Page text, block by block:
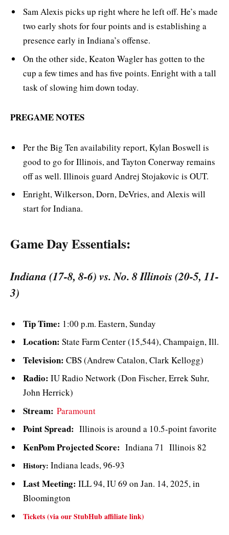
Sam Alexis picks up right where he left off. He’s made
two early shots for four points and is establishing a
presence early in Indiana’s offense.
On the other side, Keaton Wagler has gotten to the
cup a few times and has five points. Enright with a tall
task of slowing him down today.
PREGAME NOTES
Per the Big Ten availability report, Kylan Boswell is
good to go for Illinois, and Tayton Conerway remains
off as well. Illinois guard Andrej Stojakovic is OUT.
Enright, Wilkerson, Dorn, DeVries, and Alexis will
start for Indiana.
Game Day Essentials:
Indiana (17-8, 8-6) vs. No. 8 Illinois (20-5, 11-
3)
Tip Time: 1:00 p.m. Eastern, Sunday
Location: State Farm Center (15,544), Champaign, Ill.
Television: CBS (Andrew Catalon, Clark Kellogg)
Radio: IU Radio Network (Don Fischer, Errek Suhr,
John Herrick)
Stream: Paramount
Point Spread: Illinois is around a 10.5-point favorite
KenPom Projected Score: Indiana 71 Illinois 82
History: Indiana leads, 96-93
Last Meeting: ILL 94, IU 69 on Jan. 14, 2025, in
Bloomington
Tickets (via our StubHub affiliate link)